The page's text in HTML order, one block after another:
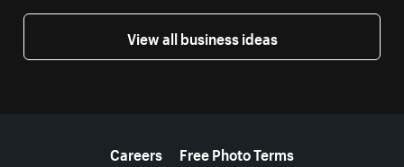
View all business ideas
Careers
Free Photo Terms